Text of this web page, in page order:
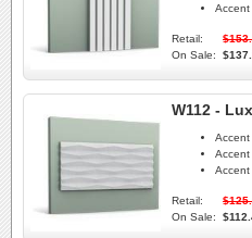
Accent
Retail:
On Sale:
W112 -
Accent
Accent
Accent
Retail:
On Sale: